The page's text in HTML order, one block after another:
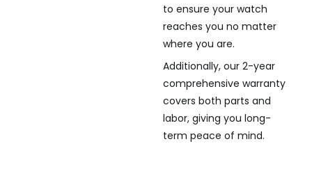
to ensure your watch
reaches you no matter
where you are.
Additionally, our 2-year
comprehensive warranty
covers both parts and
labor, giving you long-
term peace of mind.